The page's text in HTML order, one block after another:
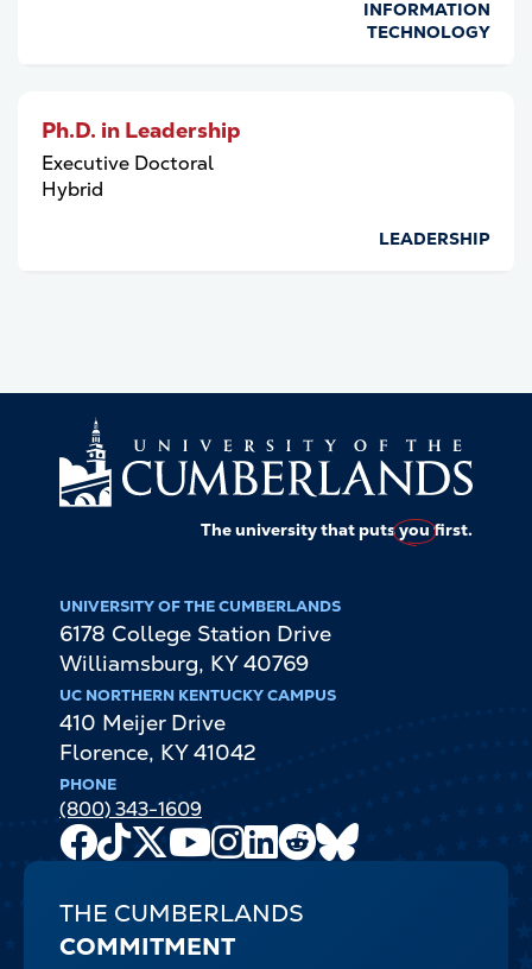
INFORMATION
TECHNOLOGY
Ph.D. in Leadership
Executive Doctoral
Hybrid
LEADERSHIP
The university that putsyoufirst.
UNIVERSITY OF THE CUMBERLANDS
6178 College Station Drive
Williamsburg, KY 40769
UC NORTHERN KENTUCKY CAMPUS
410 Meijer Drive
Florence, KY 41042
PHONE
(800) 343-1609
Facebook
TikTok
X
Youtube
Channel
Instagram
LinkedIn
Reddit
THE CUMBERLANDS
COMMITMENT